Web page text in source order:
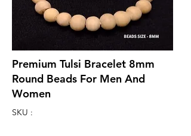
Premium Tulsi Bracelet 8mm
Round Beads For Men And
Women
SKU :